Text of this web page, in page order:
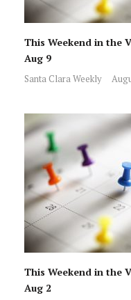
This Weekend in the
Aug 9
Santa Clara Weekly
This Weekend in the
Aug 2